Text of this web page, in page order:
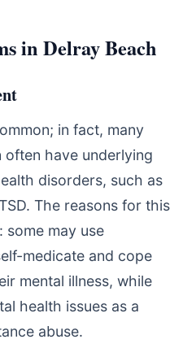
in Delray Beach
in fact, many
have underlying
disorders, such as
The reasons for this
some may use
medicate and cope
mental illness, while
health issues as a
abuse.